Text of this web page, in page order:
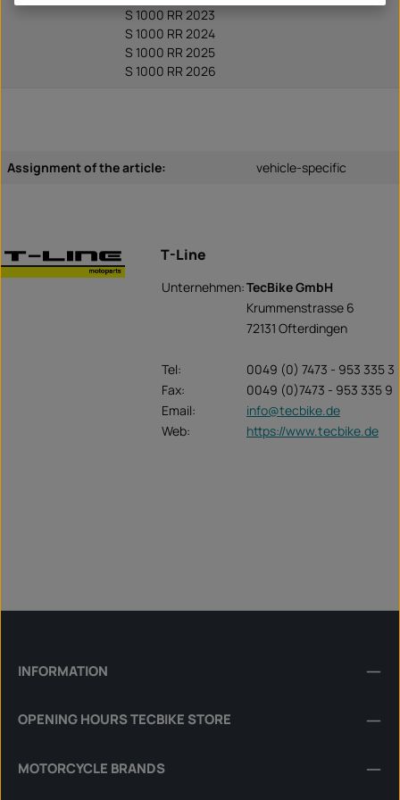
S 1000 RR 2023
S 1000 RR 2024
S 1000 RR 2025
S 1000 RR 2026
Assignment of the article: vehicle-specific
T-Line
Unternehmen:TecBike GmbH
Krummenstrasse 6
72131 Ofterdingen
Tel:
0049 (0) 7473 - 953 335 3
Fax:
0049 (0)7473 - 953 335 9
Email:
info@tecbike.de
Web:
https://www.tecbike.de
INFORMATION
OPENING HOURS TECBIKE STORE
MOTORCYCLE BRANDS